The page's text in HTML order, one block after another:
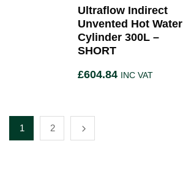
Ultraflow Indirect
Unvented Hot Water
Cylinder 300L –
SHORT
£604.84 INC VAT
1 2